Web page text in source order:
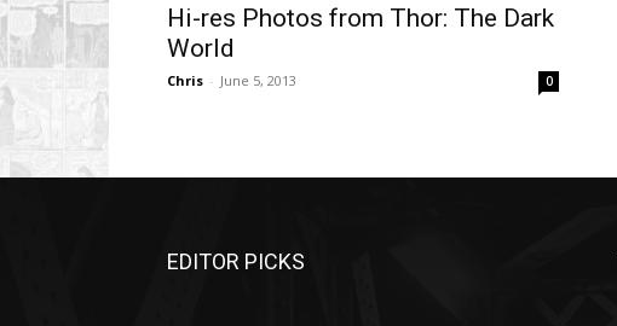
Hi-res Photos from Thor: The Dark
World
Chris - June 5, 2013 0
EDITOR PICKS